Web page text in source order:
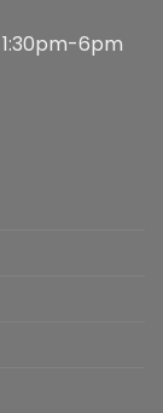
6pm